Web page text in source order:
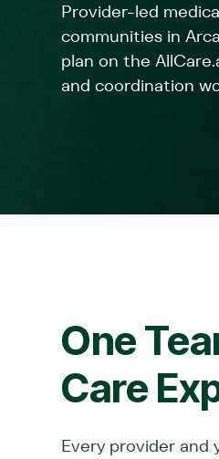
Provider-led
communities in
plan on the
and coordination
One
Care
Every provider and